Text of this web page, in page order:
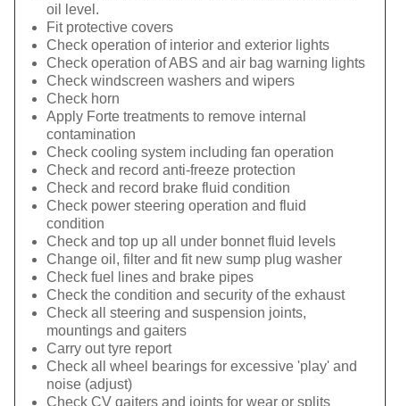
oil level.
Fit protective covers
Check operation of interior and exterior lights
Check operation of ABS and air bag warning lights
Check windscreen washers and wipers
Check horn
Apply Forte treatments to remove internal
contamination
Check cooling system including fan operation
Check and record anti-freeze protection
Check and record brake fluid condition
Check power steering operation and fluid
condition
Check and top up all under bonnet fluid levels
Change oil, filter and fit new sump plug washer
Check fuel lines and brake pipes
Check the condition and security of the exhaust
Check all steering and suspension joints,
mountings and gaiters
Carry out tyre report
Check all wheel bearings for excessive 'play' and
noise (adjust)
Check CV gaiters and joints for wear or splits